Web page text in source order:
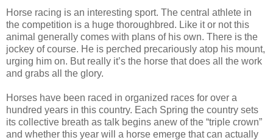
Horse racing is an interesting sport. The central athlete in
the competition is a huge thoroughbred. Like it or not this
animal generally comes with plans of his own. There is the
jockey of course. He is perched precariously atop his mount,
urging him on. But really it’s the horse that does all the work
and grabs all the glory.
Horses have been raced in organized races for over a
hundred years in this country. Each Spring the country sets
its collective breath as talk begins anew of the “triple crown”
and whether this year will a horse emerge that can actually